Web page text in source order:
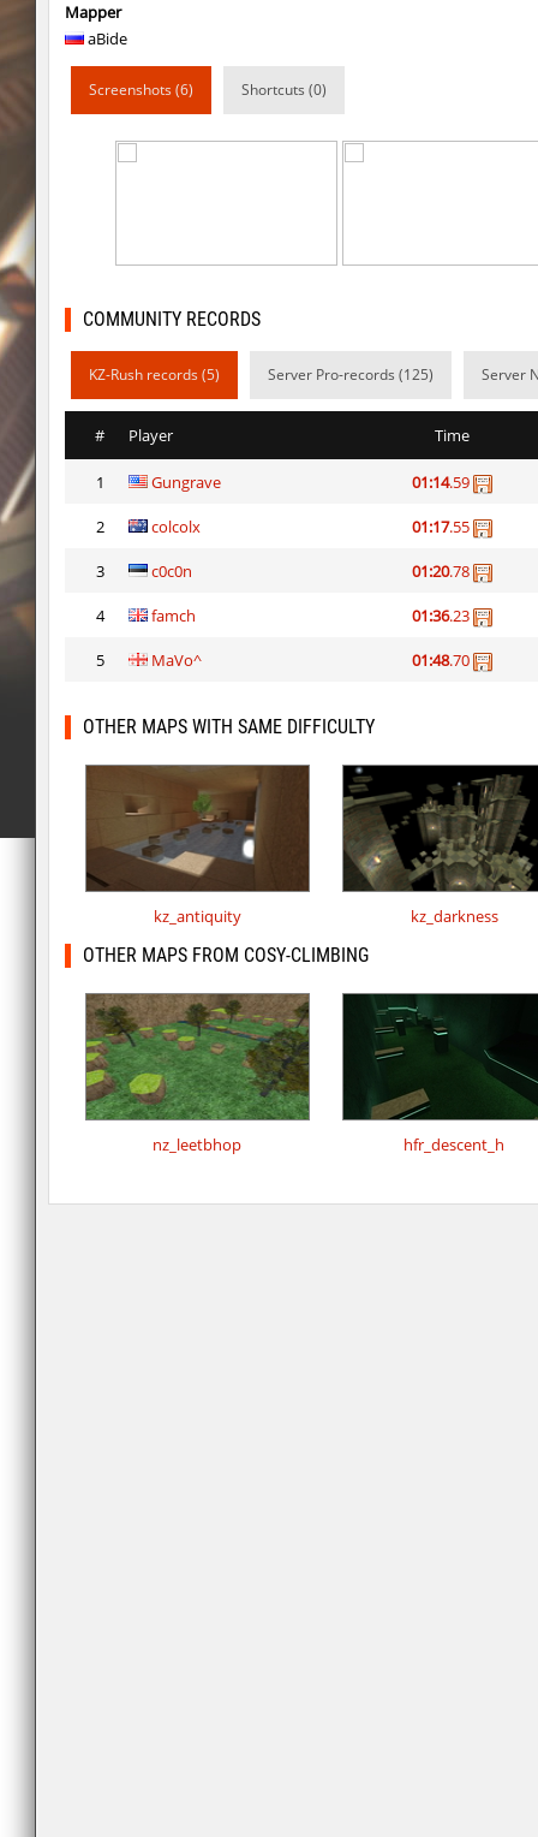
ksz_sp_woodblock
kzcn_temple Auh_priem
ksz_sp_woodblock
kzcn_temple
ksz_sp_woodblock
ksz_sp_woodblock
ksz_fastclimb_v3 Auh_priem
Auh_priem
Auh_priem
Mapper
aBide
Screenshots (6) Shortcuts (0)
COMMUNITY RECORDS
KZ-Rush records (5) Server Pro-records (125) Server
# Player Time
1 Gungrave 01:14.59
2 colcolx 01:17.55
3 c0c0n 01:20.78
4 famch 01:36.23
5 MaVo^ 01:48.70
OTHER MAPS WITH SAME DIFFICULTY
kz_antiquity kz_darkness
OTHER MAPS FROM COSY-CLIMBING
nz_leetbhop hfr_descent_h